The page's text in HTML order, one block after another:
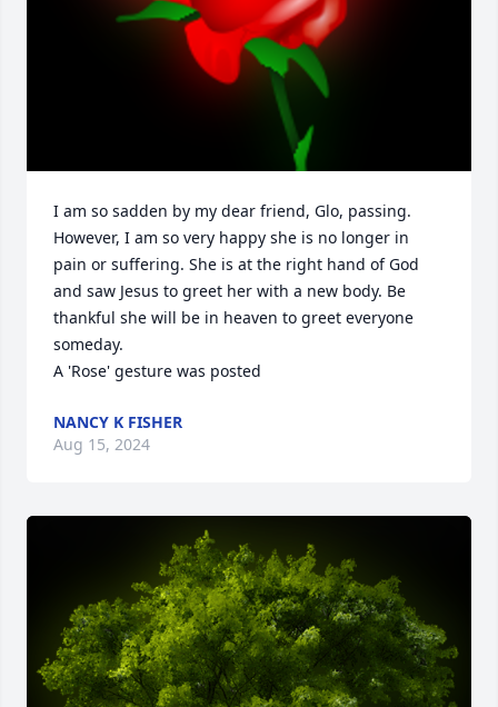
I am so sadden by my dear friend, Glo, passing.
However, I am so very happy she is no longer in
pain or suffering. She is at the right hand of God
and saw Jesus to greet her with a new body. Be
thankful she will be in heaven to greet everyone
someday.
A 'Rose' gesture was posted
NANCY K FISHER
Aug 15, 2024